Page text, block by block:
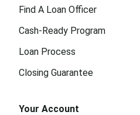
Find A Loan Officer
Cash-Ready Program
Loan Process
Closing Guarantee
Your Account